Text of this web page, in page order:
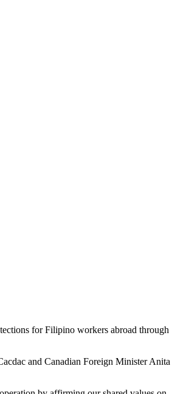
for Filipino workers abroad through
and Canadian Foreign Minister Anita